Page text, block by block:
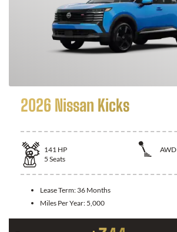
2026 Nissan Kicks
141 HP
AWD
5 Seats
Lease Term: 36 Months
Miles Per Year: 5,000